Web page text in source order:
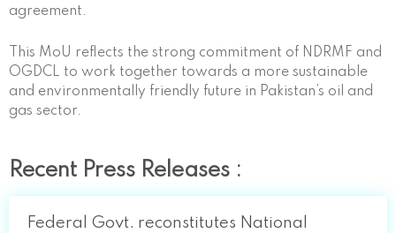
agreement.
This MoU reflects the strong commitment of NDRMF and
OGDCL to work together towards a more sustainable
and environmentally friendly future in Pakistan’s oil and
gas sector.
Recent Press Releases :
Federal Govt. reconstitutes National